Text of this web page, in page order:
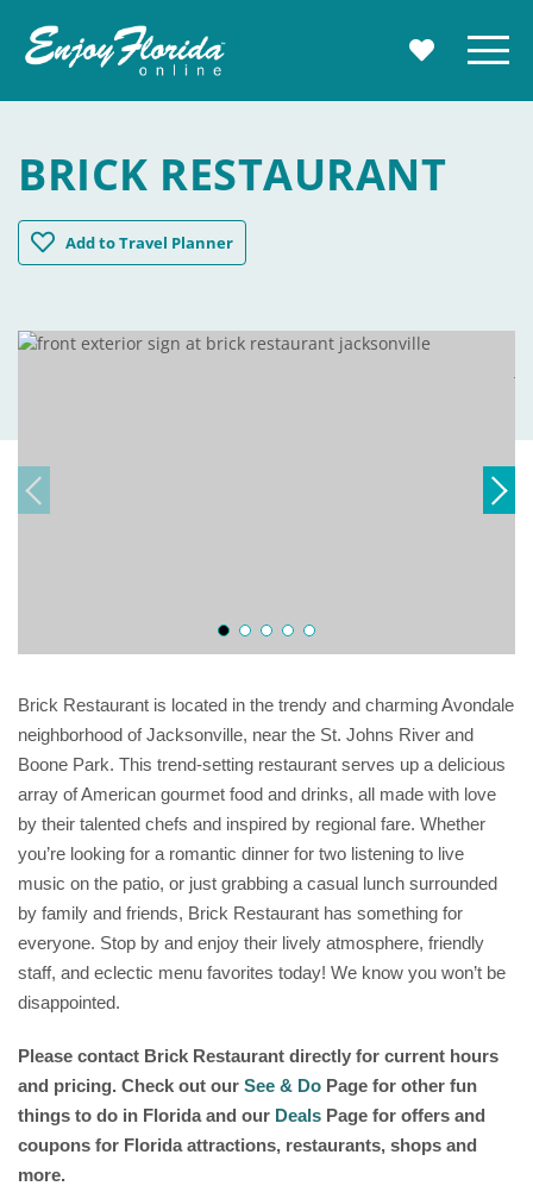
MY Menu
BRICK RESTAURANT
AddBrick Restaurant
to Travel Planner
Brick Restaurant is located in the trendy and charming Avondale
neighborhood of Jacksonville, near the St. Johns River and
Boone Park. This trend-setting restaurant serves up a delicious
array of American gourmet food and drinks, all made with love
by their talented chefs and inspired by regional fare. Whether
you’re looking for a romantic dinner for two listening to live
music on the patio, or just grabbing a casual lunch surrounded
by family and friends, Brick Restaurant has something for
everyone. Stop by and enjoy their lively atmosphere, friendly
staff, and eclectic menu favorites today! We know you won’t be
disappointed.
Please contact Brick Restaurant directly for current hours
and pricing. Check out our See & Do Page for other fun
things to do in Florida and our Deals Page for offers and
coupons for Florida attractions, restaurants, shops and
more.